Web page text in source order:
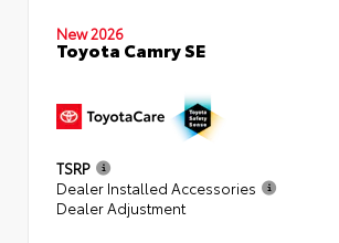
New 2026
Toyota Camry SE
TSRP
Dealer Installed Accessories
Dealer Adjustment